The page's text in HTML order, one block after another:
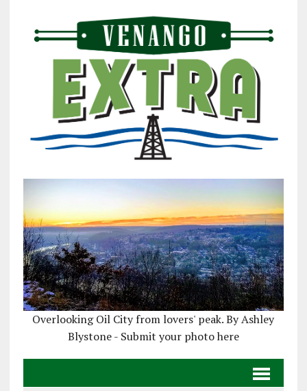
Overlooking Oil City from lovers' peak. By Ashley
Blystone - Submit your photo here